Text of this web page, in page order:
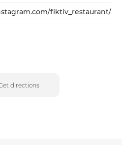
fiktiv_restaurant/
directions